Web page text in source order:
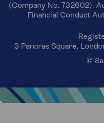
(Company No. 732602).
Financial Conduct
3 Pancras Square,
©